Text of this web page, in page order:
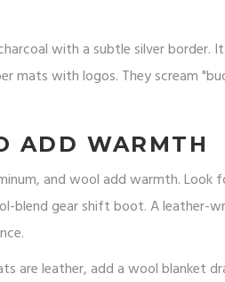
with a subtle silver border.
mats with logos. They scream
ADD WARMTH
and wool add warmth. Look
blend gear shift boot. A leather-
are leather, add a wool blanket